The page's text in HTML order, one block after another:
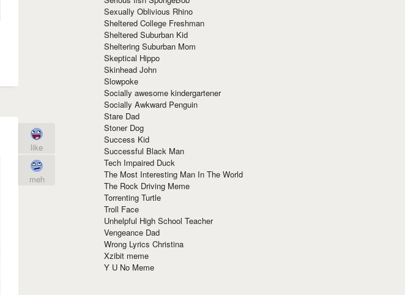
like
meh
Sexually Oblivious Rhino
Sheltered College Freshman
Sheltered Suburban Kid
Sheltering Suburban Mom
Skeptical Hippo
Skinhead John
Slowpoke
Socially awesome kindergartener
Socially Awkward Penguin
Stare Dad
Stoner Dog
Success Kid
Successful Black Man
Tech Impaired Duck
The Most Interesting Man In The World
The Rock Driving Meme
Torrenting Turtle
Troll Face
Unhelpful High School Teacher
Vengeance Dad
Wrong Lyrics Christina
Xzibit meme
Y U No Meme